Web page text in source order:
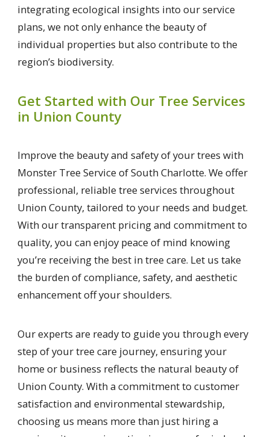
integrating ecological insights into our service
plans, we not only enhance the beauty of
individual properties but also contribute to the
region’s biodiversity.
Get Started with Our Tree Services
in Union County
Improve the beauty and safety of your trees with
Monster Tree Service of South Charlotte. We offer
professional, reliable tree services throughout
Union County, tailored to your needs and budget.
With our transparent pricing and commitment to
quality, you can enjoy peace of mind knowing
you’re receiving the best in tree care. Let us take
the burden of compliance, safety, and aesthetic
enhancement off your shoulders.
Our experts are ready to guide you through every
step of your tree care journey, ensuring your
home or business reflects the natural beauty of
Union County. With a commitment to customer
satisfaction and environmental stewardship,
choosing us means more than just hiring a